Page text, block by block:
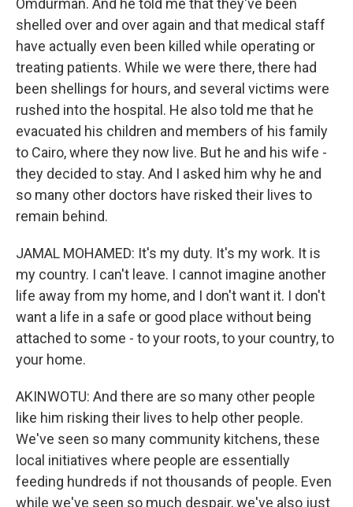
Omdurman. And he told me that they've been
shelled over and over again and that medical staff
have actually even been killed while operating or
treating patients. While we were there, there had
been shellings for hours, and several victims were
rushed into the hospital. He also told me that he
evacuated his children and members of his family
to Cairo, where they now live. But he and his wife -
they decided to stay. And I asked him why he and
so many other doctors have risked their lives to
remain behind.
JAMAL MOHAMED: It's my duty. It's my work. It is
my country. I can't leave. I cannot imagine another
life away from my home, and I don't want it. I don't
want a life in a safe or good place without being
attached to some - to your roots, to your country, to
your home.
AKINWOTU: And there are so many other people
like him risking their lives to help other people.
We've seen so many community kitchens, these
local initiatives where people are essentially
feeding hundreds if not thousands of people. Even
while we've seen so much despair, we've also just